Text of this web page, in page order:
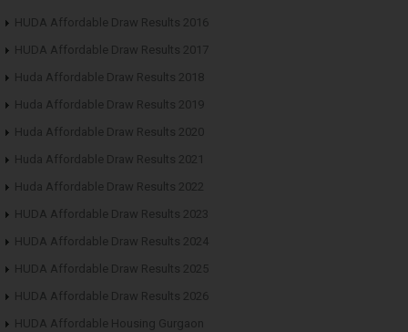
HUDA Affordable Draw Results 2016
HUDA Affordable Draw Results 2017
Huda Affordable Draw Results 2018
Huda Affordable Draw Results 2019
Huda Affordable Draw Results 2020
Huda Affordable Draw Results 2021
Huda Affordable Draw Results 2022
HUDA Affordable Draw Results 2023
HUDA Affordable Draw Results 2024
HUDA Affordable Draw Results 2025
HUDA Affordable Draw Results 2026
HUDA Affordable Housing Gurgaon